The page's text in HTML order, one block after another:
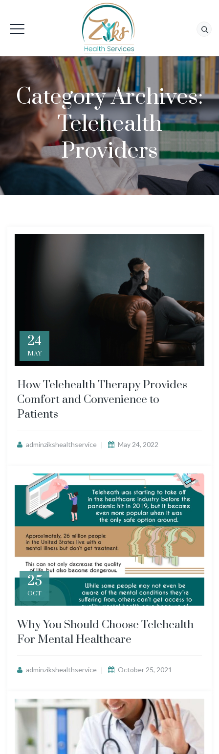
Category Archives:
Telehealth
Providers
24
MAY
How Telehealth Therapy Provides
Comfort and Convenience to
Patients
adminzikshealthservice May 24, 2022
25
OCT
Why You Should Choose Telehealth
For Mental Healthcare
adminzikshealthservice October 25, 2021